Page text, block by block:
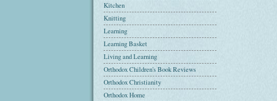
Kitchen
Knitting
Learning
Learning Basket
Living and Learning
Orthodox Children's Book Reviews
Orthodox Christianity
Orthodox Home